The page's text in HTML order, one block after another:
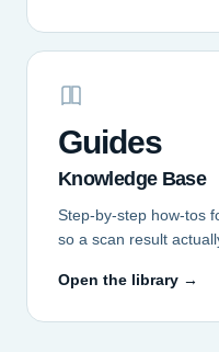
Guides
Knowledge Base
Step-by-step how-tos
so a scan result
Open the library →